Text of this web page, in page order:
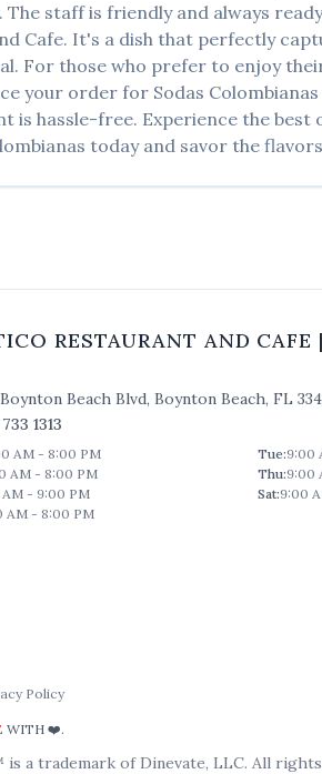
The staff is friendly and always
Cafe. It's a dish that perfectly
For those who prefer to enjoy
your order for Sodas Colombianas
is hassle-free. Experience the best
today and savor the
RESTAURANT AND CAFE |
Boynton Beach Blvd, Boynton Beach, FL
1313
AM - 8:00 PM Tue:9:00
AM - 8:00 PM Thu:9:00
- 9:00 PM Sat:9:00
AM - 8:00 PM
Policy
WITH ❤️.
a trademark of Dinevate, LLC. All